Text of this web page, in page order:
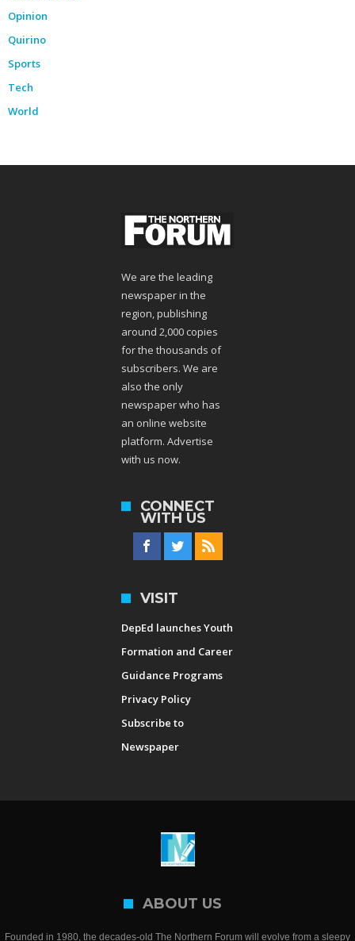
Opinion
Quirino
Sports
Tech
World
We are the leading
newspaper in the
region, publishing
around 2,000 copies
for the thousands of
subscribers. We are
also the only
newspaper who has
an online website
platform. Advertise
with us now.
CONNECT
WITH US
VISIT
DepEd launches Youth
Formation and Career
Guidance Programs
Privacy Policy
Subscribe to
Newspaper
ABOUT US
Founded in 1980, the decades-old The Northern Forum will evolve from a sleepy